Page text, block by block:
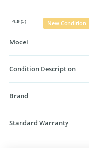
4.9(9) New Condition
Model
Condition Description
Brand
Standard Warranty